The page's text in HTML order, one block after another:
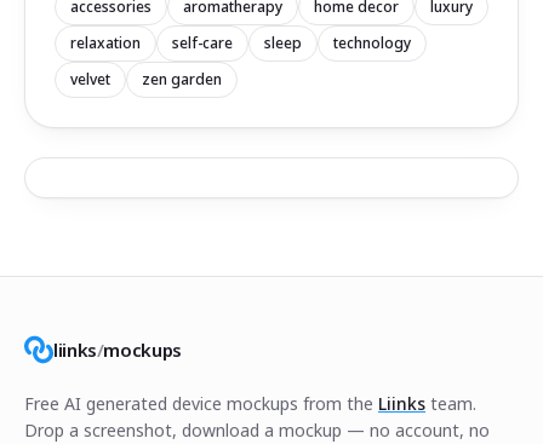
accessories aromatherapy home decor
luxury
relaxation
self-care sleep
technology
velvet
zen garden
liinks/mockups
Free AI generated device mockups from the Liinks team.
Drop a screenshot, download a mockup — no account, no